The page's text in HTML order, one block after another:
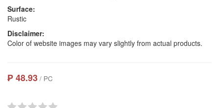
Surface:
Rustic
Disclaimer:
Color of website images may vary slightly from actual products.
₱ 48.93 / PC